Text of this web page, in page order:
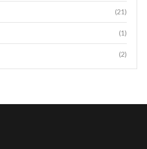
(21)
(1)
(2)